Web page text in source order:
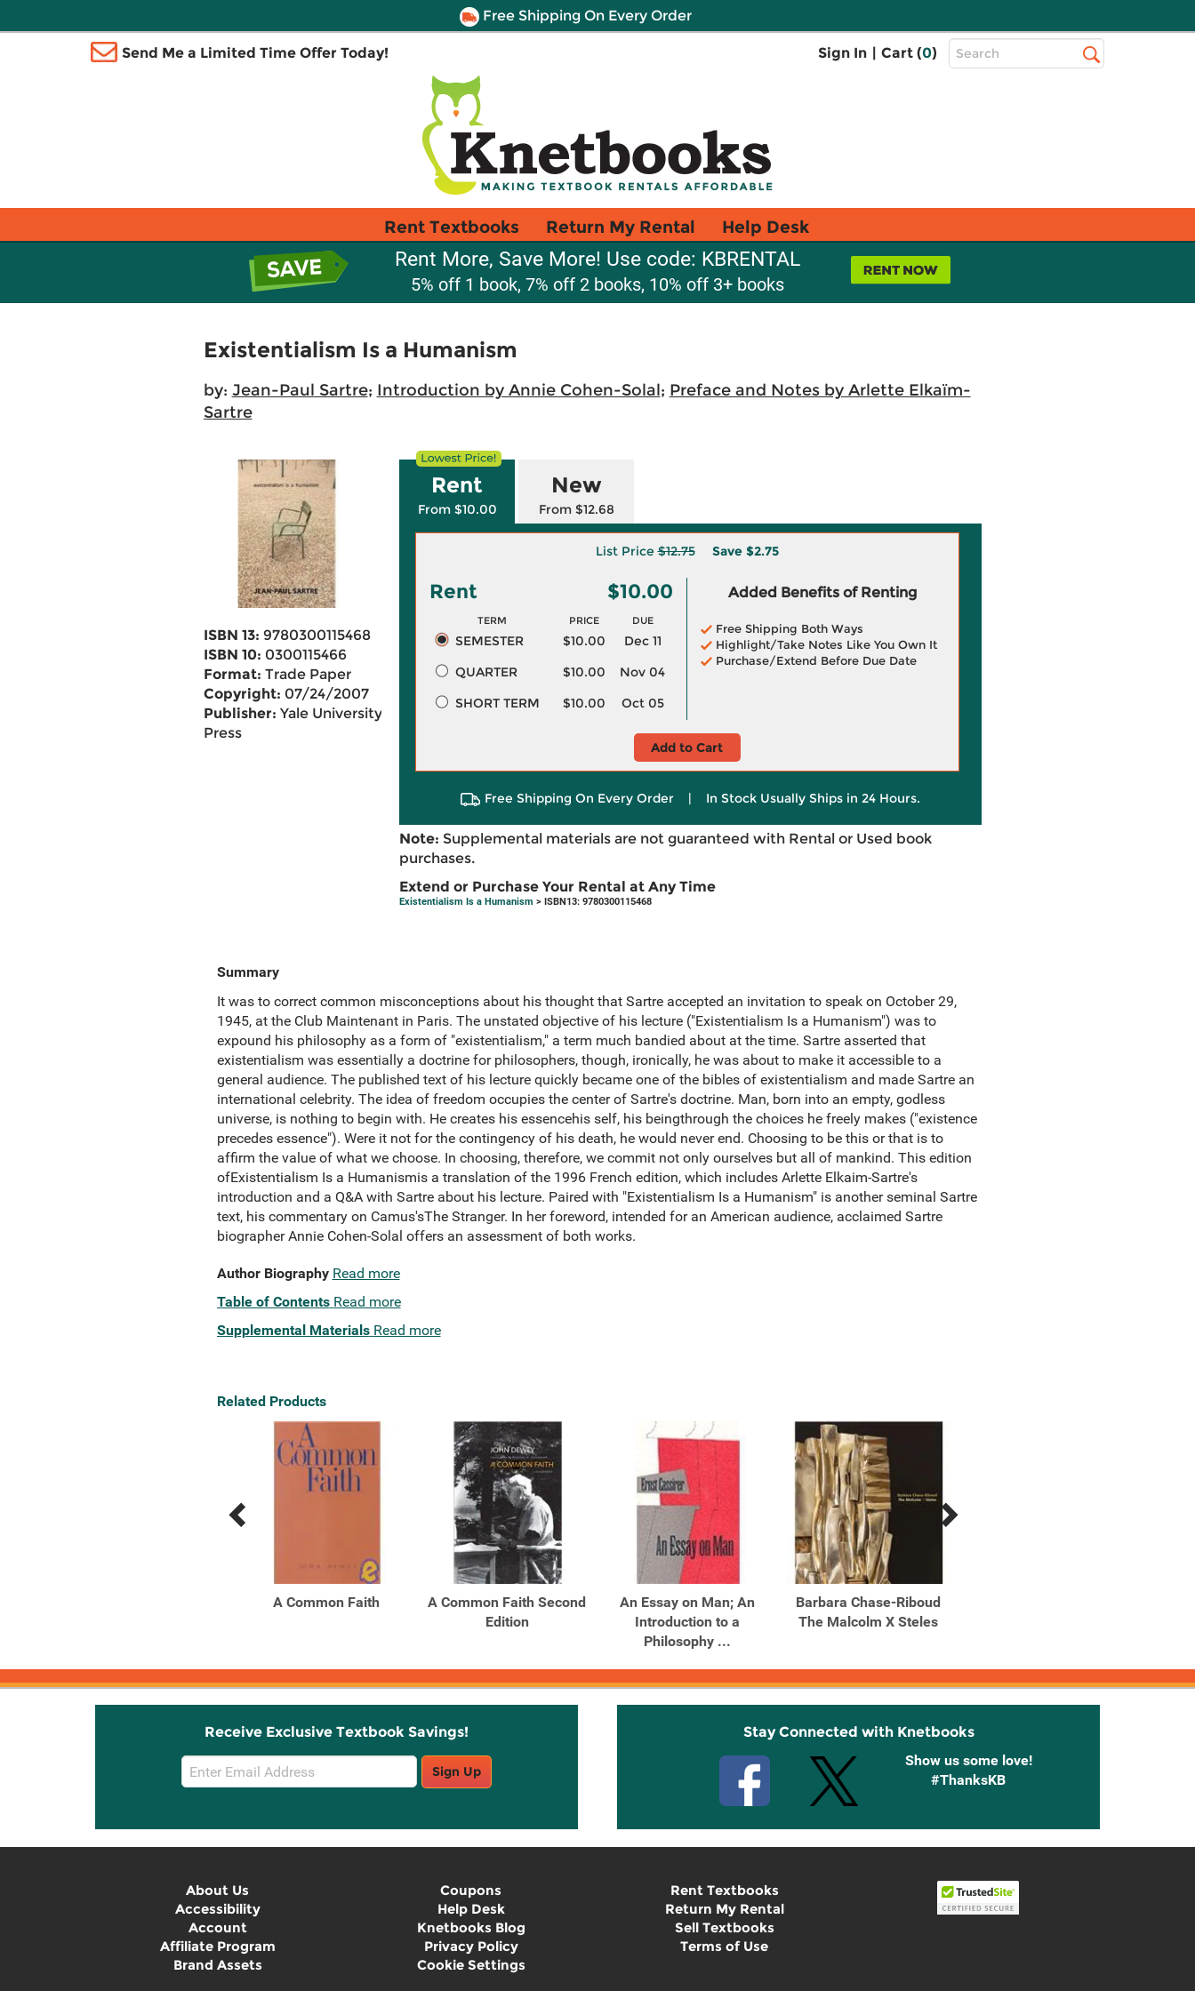
Free Shipping On Every Order
Send Me a Limited Time Offer Today! Sign In | Cart (0)
Top
Search
Rent Textbooks Return My Rental Help Desk
Rent More, Save More! Use code: KBRENTAL
5% off 1 book, 7% off 2 books, 10% off 3+ books
Existentialism Is a Humanism
by: Jean-Paul Sartre; Introduction by Annie Cohen-Solal; Preface and Notes by Arlette Elkaïm-
Sartre
ISBN 13: 9780300115468
ISBN 10: 0300115466
Format: Trade Paper
Copyright: 07/24/2007
Publisher: Yale University
Press
Rent
From $10.00
New
From $12.68
List Price$12.75 Save $2.75
Rent $10.00
TERM PRICE DUE
SEMESTER $10.00
Dec 11
QUARTER
$10.00
Nov 04
SHORT TERM
$10.00 Oct 05
Added Benefits of Renting
Free Shipping Both Ways
Highlight/Take Notes Like You Own It
Purchase/Extend Before Due Date
Add to Cart
Free Shipping On Every Order | In Stock Usually Ships in 24 Hours.
Note: Supplemental materials are not guaranteed with Rental or Used book
purchases.
Extend or Purchase Your Rental at Any Time
Existentialism Is a Humanism > ISBN13: 9780300115468
Summary
It was to correct common misconceptions about his thought that Sartre accepted an invitation to speak on October 29,
1945, at the Club Maintenant in Paris. The unstated objective of his lecture ("Existentialism Is a Humanism") was to
expound his philosophy as a form of "existentialism," a term much bandied about at the time. Sartre asserted that
existentialism was essentially a doctrine for philosophers, though, ironically, he was about to make it accessible to a
general audience. The published text of his lecture quickly became one of the bibles of existentialism and made Sartre an
international celebrity. The idea of freedom occupies the center of Sartre's doctrine. Man, born into an empty, godless
universe, is nothing to begin with. He creates his essencehis self, his beingthrough the choices he freely makes ("existence
precedes essence"). Were it not for the contingency of his death, he would never end. Choosing to be this or that is to
affirm the value of what we choose. In choosing, therefore, we commit not only ourselves but all of mankind. This edition
ofExistentialism Is a Humanismis a translation of the 1996 French edition, which includes Arlette Elkaim-Sartre's
introduction and a Q&A with Sartre about his lecture. Paired with "Existentialism Is a Humanism" is another seminal Sartre
text, his commentary on Camus'sThe Stranger. In her foreword, intended for an American audience, acclaimed Sartre
biographer Annie Cohen-Solal offers an assessment of both works.
Author Biography Read more
Table of Contents Read more
Supplemental Materials Read more
Related Products
Previous
Next
A Common Faith
A Common Faith Second
Edition
An Essay on Man; An
Introduction to a
Philosophy ...
Barbara Chase-Riboud
The Malcolm X Steles
Receive Exclusive Textbook Savings!
Email
Sign
Sign Up
Stay Connected with Knetbooks
Show us some love!
#ThanksKB
About Us
Accessibility
Account
Affiliate Program
Brand Assets
Coupons
Help Desk
Knetbooks Blog
Privacy Policy
Cookie Settings
Rent Textbooks
Return My Rental
Sell Textbooks
Terms of Use